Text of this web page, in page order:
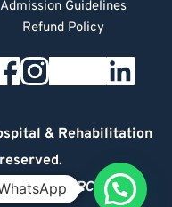
Admission Guidelines
Refund Policy
& Rehabilitation
DIGITAL ARCHITECT